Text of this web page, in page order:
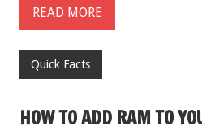
READ MORE
Quick Facts
HOW TO ADD RAM TO